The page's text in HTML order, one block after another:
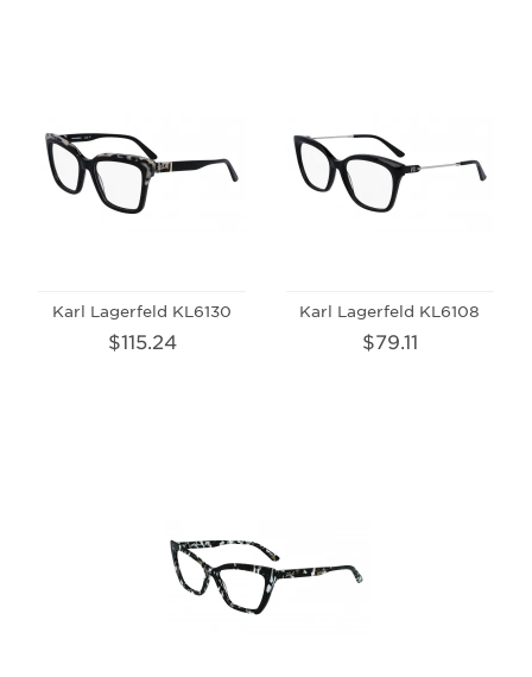
Karl Lagerfeld KL6130
$115.24
Karl Lagerfeld KL6108
$79.11